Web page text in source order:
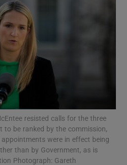
Show Motors sub sections
Show Podcasts sub sections
resisted calls for the three
to be ranked by the commission,
were in effect being
than by Government, as is
Photograph: Gareth